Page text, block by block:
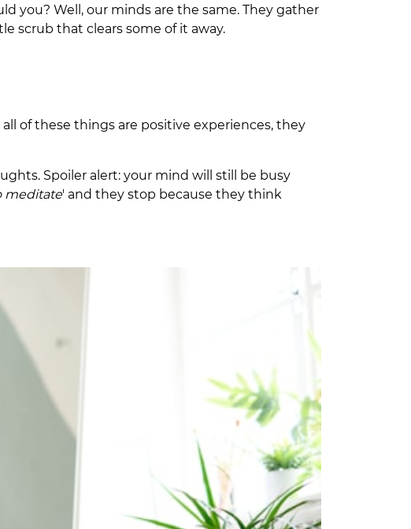
you? Well, our minds are the same. They gather
scrub that clears some of it away.
of these things are positive experiences, they
Spoiler alert: your mind will still be busy
meditate' and they stop because they think